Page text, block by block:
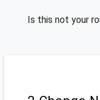
Is this not your